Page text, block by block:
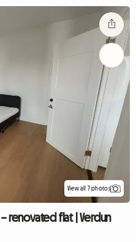
View all 7 photos
renovated flat | Verdun